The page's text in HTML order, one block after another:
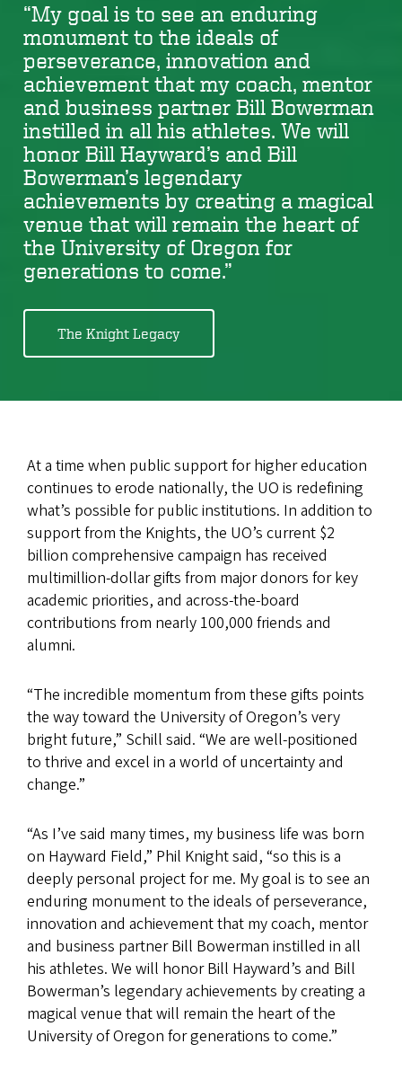
“My goal is to see an enduring
monument to the ideals of
perseverance, innovation and
achievement that my coach, mentor
and business partner Bill Bowerman
instilled in all his athletes. We will
honor Bill Hayward’s and Bill
Bowerman’s legendary
achievements by creating a magical
venue that will remain the heart of
the University of Oregon for
generations to come.”
The Knight Legacy
At a time when public support for higher education
continues to erode nationally, the UO is redefining
what’s possible for public institutions. In addition to
support from the Knights, the UO’s current $2
billion comprehensive campaign has received
multimillion-dollar gifts from major donors for key
academic priorities, and across-the-board
contributions from nearly 100,000 friends and
alumni.
“The incredible momentum from these gifts points
the way toward the University of Oregon’s very
bright future,” Schill said. “We are well-positioned
to thrive and excel in a world of uncertainty and
change.”
“As I’ve said many times, my business life was born
on Hayward Field,” Phil Knight said, “so this is a
deeply personal project for me. My goal is to see an
enduring monument to the ideals of perseverance,
innovation and achievement that my coach, mentor
and business partner Bill Bowerman instilled in all
his athletes. We will honor Bill Hayward’s and Bill
Bowerman’s legendary achievements by creating a
magical venue that will remain the heart of the
University of Oregon for generations to come.”